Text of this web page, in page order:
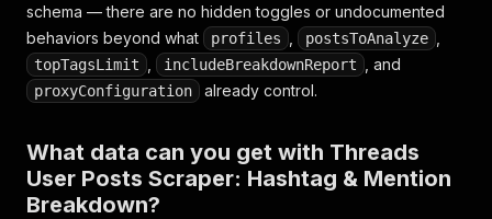
schema — there are no hidden toggles or undocumented
behaviors beyond what
profiles postsToAnalyze
topTagsLimit includeBreakdownReport , and
proxyConfiguration already control.
What data can you get with Threads
User Posts Scraper: Hashtag & Mention
Breakdown?